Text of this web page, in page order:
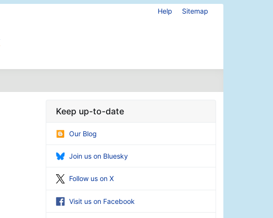
Help Sitemap
Keep up-to-date
Our Blog
Join us on Bluesky
Follow us on X
Visit us on Facebook